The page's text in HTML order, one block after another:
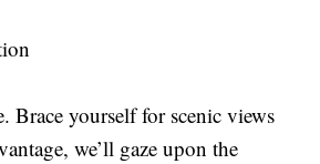
Brace yourself for scenic views
we’ll gaze upon the